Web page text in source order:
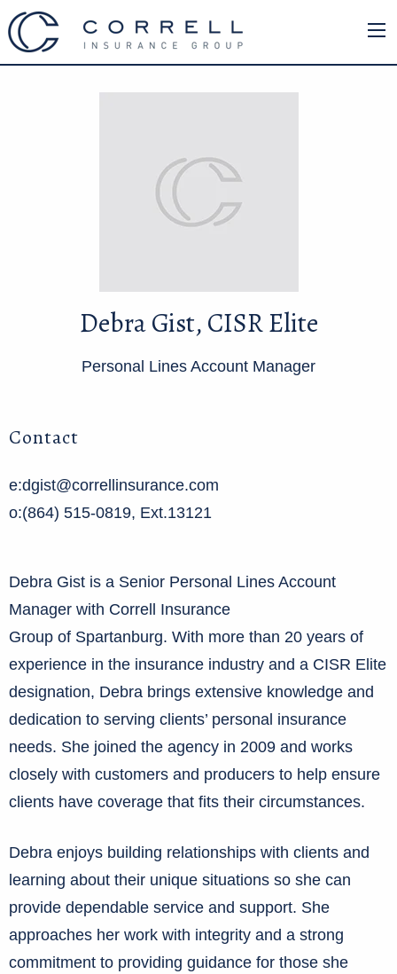
Debra Gist, CISR Elite
Personal Lines Account Manager
Contact
e:dgist@correllinsurance.com
o:(864) 515-0819, Ext.13121
Debra Gist is a Senior Personal Lines Account
Manager with Correll Insurance
Group of Spartanburg. With more than 20 years of
experience in the insurance industry and a CISR Elite
designation, Debra brings extensive knowledge and
dedication to serving clients’ personal insurance
needs. She joined the agency in 2009 and works
closely with customers and producers to help ensure
clients have coverage that fits their circumstances.
Debra enjoys building relationships with clients and
learning about their unique situations so she can
provide dependable service and support. She
approaches her work with integrity and a strong
commitment to providing guidance for those she